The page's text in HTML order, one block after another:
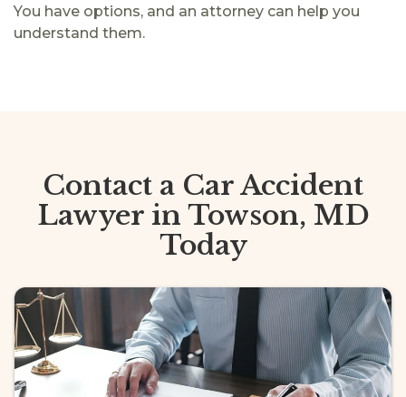
You have options, and an attorney can help you
understand them.
Contact a Car Accident
Lawyer in Towson, MD
Today